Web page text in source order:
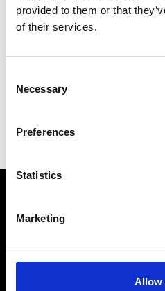
provided to them or that
of their services.
Selection
Necessary
Preferences
Statistics
Marketing
Allow
Sopra Steria
Sustainable
* Mini Website
VEDRA INC. ©
About Modem
Editions's archive